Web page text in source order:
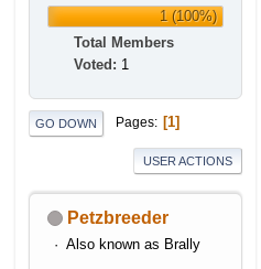
1 (100%)
Total Members
Voted: 1
GO DOWN Pages 1
USER ACTIONS
Petzbreeder
Also known as Brally